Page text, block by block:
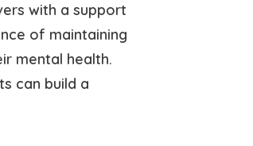
with a support
of maintaining
mental health.
can build a